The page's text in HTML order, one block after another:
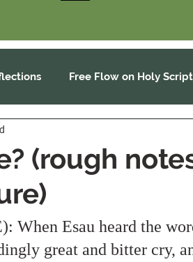
Free Flow on Holy
(rough
When Esau heard the
great and bitter cry,